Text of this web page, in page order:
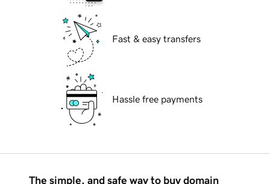
Fast & easy transfers
Hassle free payments
The simple, and safe way to buy domain